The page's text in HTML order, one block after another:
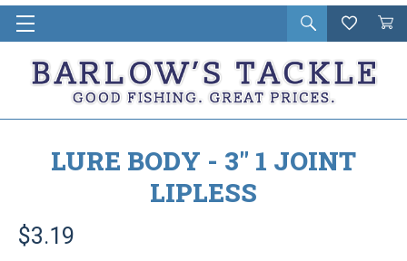
Open
search
Wishlist
Cart
in
LURE BODY - 3" 1 JOINT
LIPLESS
$3.19